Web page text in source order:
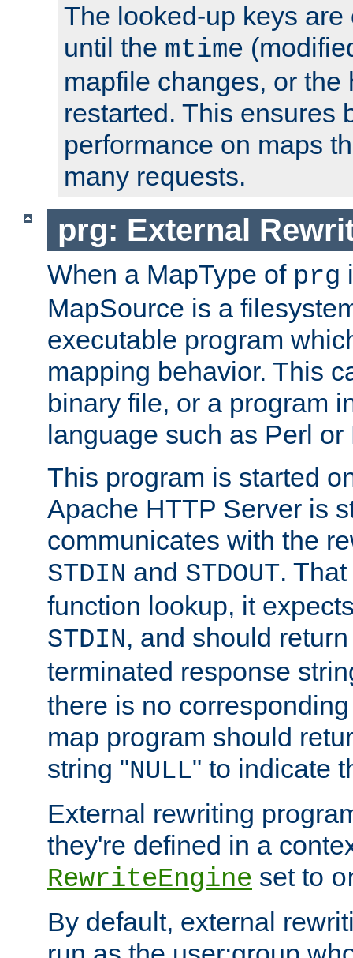
The looked-up keys
until the mtime
mapfile changes, or the
restarted. This ensures
performance on maps
many requests.
prg: External
When a MapType of prg
MapSource is a
executable program
mapping behavior. This
binary file, or a program
language such as Perl or
This program is started
Apache HTTP Server is
communicates with the
STDIN and STDOUT.
function lookup, it
STDIN, and should
terminated response
there is no
map program should
string "NULL" to indicate
External rewriting
they're defined in a
RewriteEngine set to
By default, external